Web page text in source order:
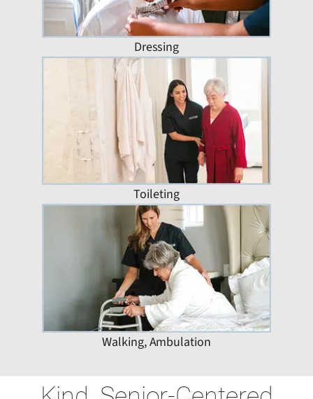
Dressing
Toileting
Walking, Ambulation